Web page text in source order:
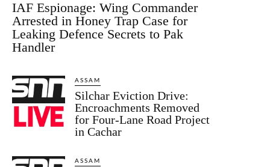
IAF Espionage: Wing Commander
Arrested in Honey Trap Case for
Leaking Defence Secrets to Pak
Handler
ASSAM
Silchar Eviction Drive:
Encroachments Removed
for Four-Lane Road Project
in Cachar
ASSAM